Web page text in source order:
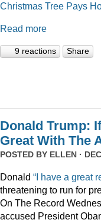
Christmas Tree Pays
Read more
9 reactions Share
Donald Trump:
Great With The
POSTED BY ELLEN ·
Donald “I have a great
threatening to run for
On The Record
accused President